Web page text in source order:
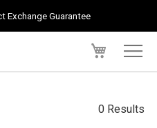
Exchange Guarantee
0 Results